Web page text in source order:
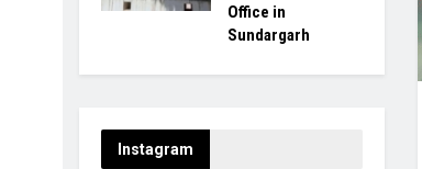
Office in
Sundargarh
Instagram